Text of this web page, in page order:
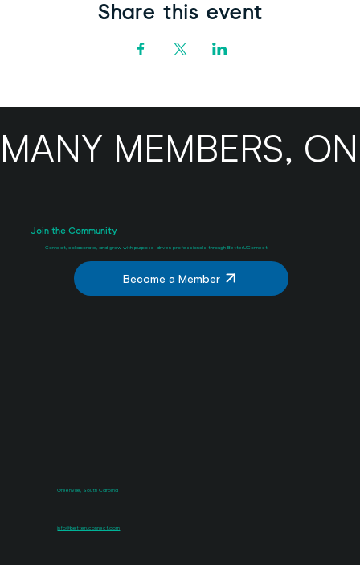
Share this event
MANY MEMBERS,
Join the Community
Connect, collaborate, and grow with purpose-driven professionals through BetterUConnect.
Become a Member
Greenville, South Carolina
info@betteruconnect.com